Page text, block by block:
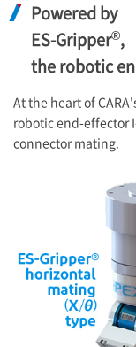
Powered by
ES-Gripper®,
the robotic
At the heart of
robotic end-effector
connector mating.